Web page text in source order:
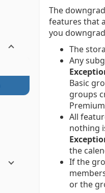
The
features that
you
The
Any
Basic
groups
All
nothing
the
If the
or the